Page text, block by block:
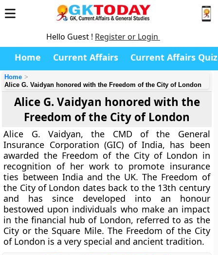
Hello Guest ! Register or Login
Home Current Affairs Current Affairs Quiz
Home
Alice G. Vaidyan honored with the Freedom of the City of London
Alice G. Vaidyan honored with the
Freedom of the City of London
Alice G. Vaidyan, the CMD of the General
Insurance Corporation (GIC) of India, has been
awarded the Freedom of the City of London in
recognition of her work to promote insurance
ties between India and the UK. The Freedom of
the City of London dates back to the 13th century
and has since developed into an honour
bestowed upon individuals who make an impact
in the financial hub of London, referred to as the
City or the Square Mile. The Freedom of the City
of London is a very special and ancient tradition.